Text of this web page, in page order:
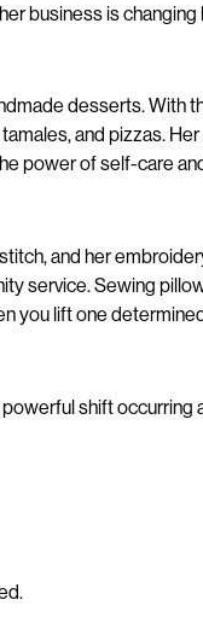
business is
desserts.
and pizzas.
power of self-care
and her
service. Sewing
you lift one
shift occurring